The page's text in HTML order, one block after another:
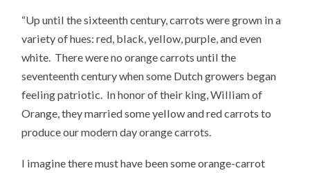
“Up until the sixteenth century, carrots were grown in a
variety of hues: red, black, yellow, purple, and even
white. There were no orange carrots until the
seventeenth century when some Dutch growers began
feeling patriotic. In honor of their king, William of
Orange, they married some yellow and red carrots to
produce our modern day orange carrots.
I imagine there must have been some orange-carrot